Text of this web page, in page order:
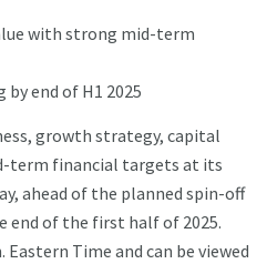
with strong mid-term
end of H1 2025
growth strategy, capital
term financial targets at its
ahead of the planned spin-off
end of the first half of 2025.
Eastern Time and can be viewed